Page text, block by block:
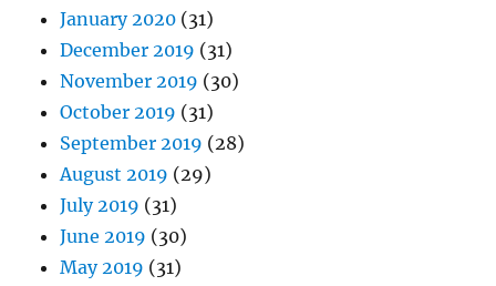
January 2020 (31)
December 2019 (31)
November 2019 (30)
October 2019 (31)
September 2019 (28)
August 2019 (29)
July 2019 (31)
June 2019 (30)
May 2019 (31)